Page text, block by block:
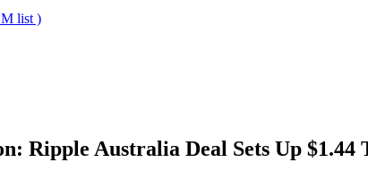
list )
Ripple Australia Deal Sets Up $1.44